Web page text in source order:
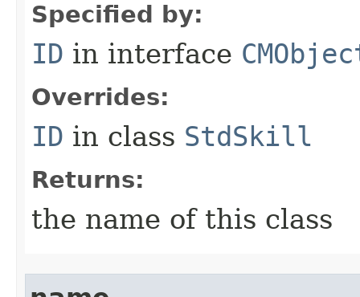
Specified by:
ID in interface
Overrides:
ID in class StdSkill
Returns:
the name of this class